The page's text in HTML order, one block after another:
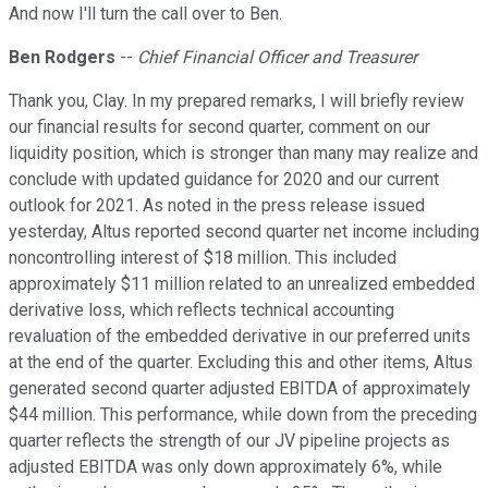
And now I'll turn the call over to Ben.
Ben Rodgers -- Chief Financial Officer and Treasurer
Thank you, Clay. In my prepared remarks, I will briefly review
our financial results for second quarter, comment on our
liquidity position, which is stronger than many may realize and
conclude with updated guidance for 2020 and our current
outlook for 2021. As noted in the press release issued
yesterday, Altus reported second quarter net income including
noncontrolling interest of $18 million. This included
approximately $11 million related to an unrealized embedded
derivative loss, which reflects technical accounting
revaluation of the embedded derivative in our preferred units
at the end of the quarter. Excluding this and other items, Altus
generated second quarter adjusted EBITDA of approximately
$44 million. This performance, while down from the preceding
quarter reflects the strength of our JV pipeline projects as
adjusted EBITDA was only down approximately 6%, while